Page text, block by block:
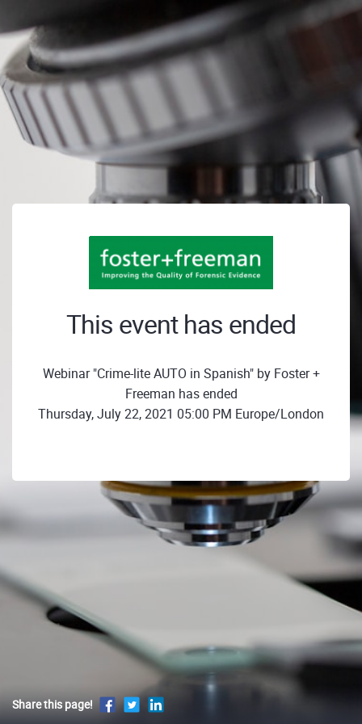
This event has ended
Webinar "Crime-lite AUTO in Spanish" by Foster +
Freeman has ended
Thursday, July 22, 2021 05:00 PM Europe/London
Share this page!